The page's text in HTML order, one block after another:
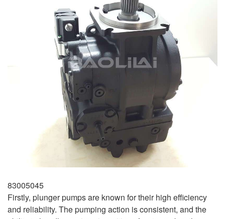
83005045
Firstly, plunger pumps are known for their high efficiency
and reliability. The pumping action is consistent, and the